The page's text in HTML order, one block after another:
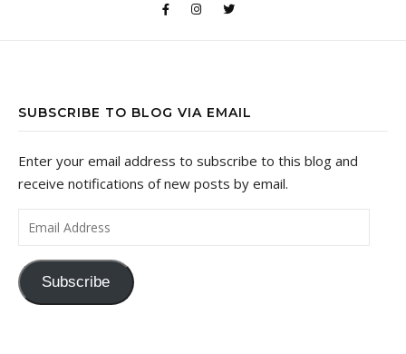
SUBSCRIBE TO BLOG VIA EMAIL
Enter your email address to subscribe to this blog and
receive notifications of new posts by email.
Email Address
Subscribe